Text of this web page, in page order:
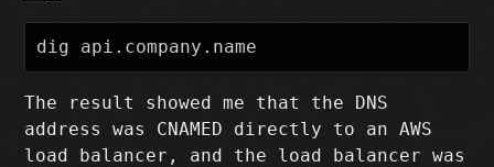
The result showed me that the DNS
address was CNAMED directly to an AWS
load balancer, and the load balancer was